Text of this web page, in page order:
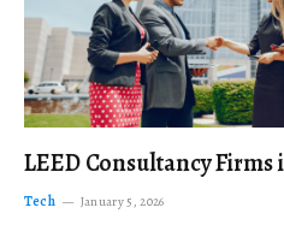
LEED Consultancy Firms
Tech January 5, 2026